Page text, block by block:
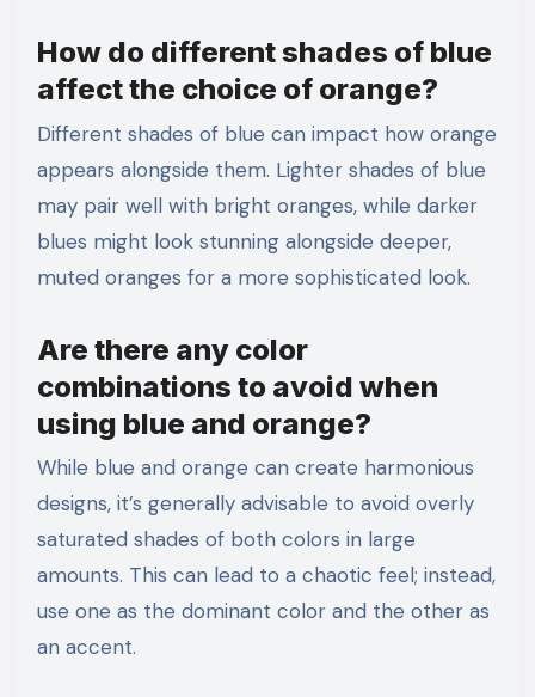
How do different shades of blue
affect the choice of orange?
Different shades of blue can impact how orange
appears alongside them. Lighter shades of blue
may pair well with bright oranges, while darker
blues might look stunning alongside deeper,
muted oranges for a more sophisticated look.
Are there any color
combinations to avoid when
using blue and orange?
While blue and orange can create harmonious
designs, it’s generally advisable to avoid overly
saturated shades of both colors in large
amounts. This can lead to a chaotic feel; instead,
use one as the dominant color and the other as
an accent.